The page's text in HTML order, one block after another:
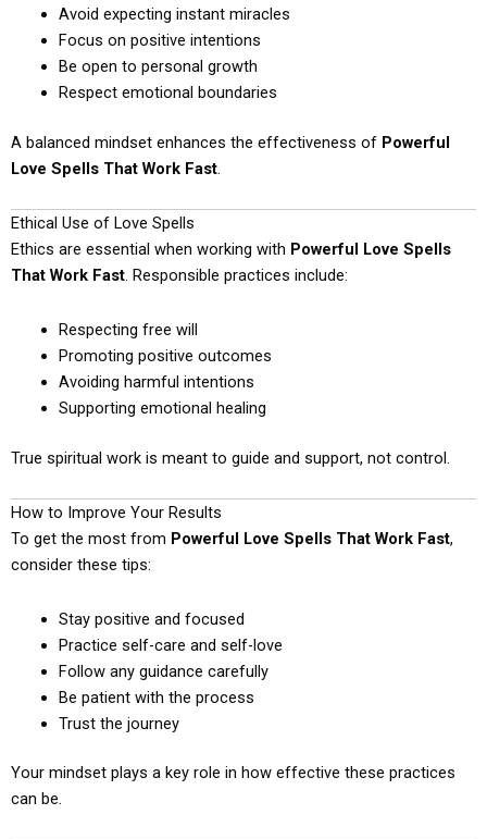
Avoid expecting instant miracles
Focus on positive intentions
Be open to personal growth
Respect emotional boundaries
A balanced mindset enhances the effectiveness of Powerful
Love Spells That Work Fast.
Ethical Use of Love Spells
Ethics are essential when working with Powerful Love Spells
That Work Fast. Responsible practices include:
Respecting free will
Promoting positive outcomes
Avoiding harmful intentions
Supporting emotional healing
True spiritual work is meant to guide and support, not control.
How to Improve Your Results
To get the most from Powerful Love Spells That Work Fast,
consider these tips:
Stay positive and focused
Practice self-care and self-love
Follow any guidance carefully
Be patient with the process
Trust the journey
Your mindset plays a key role in how effective these practices
can be.